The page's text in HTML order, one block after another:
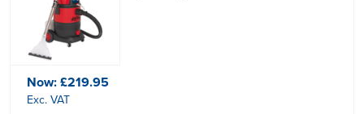
Now:£219.95
Exc. VAT